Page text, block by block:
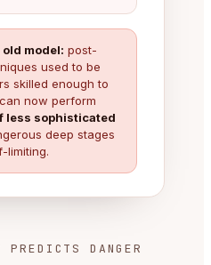
model: post-
used to be
skilled enough to
now perform
less sophisticated
deep stages
limiting.
PREDICTS DANGER